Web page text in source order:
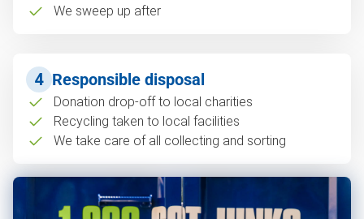
We sweep up after
4 Responsible disposal
Donation drop-off to local charities
Recycling taken to local facilities
We take care of all collecting and sorting